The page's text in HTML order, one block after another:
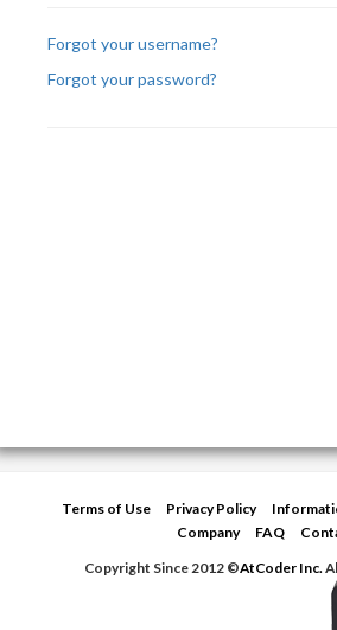
Forgot your username?
Forgot your password?
Terms of Use Privacy Policy
Company
FAQ
Copyright Since 2012 ©AtCoder Inc.